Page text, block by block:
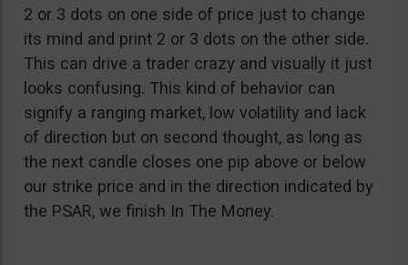
2 or 3 dots on one side of price just to change
its mind and print 2 or 3 dots on the other side.
This can drive a trader crazy and visually it just
looks confusing. This kind of behavior can
signify a ranging market, low volatility and lack
of direction but on second thought, as long as
the next candle closes one pip above or below
our strike price and in the direction indicated by
the PSAR, we finish In The Money.